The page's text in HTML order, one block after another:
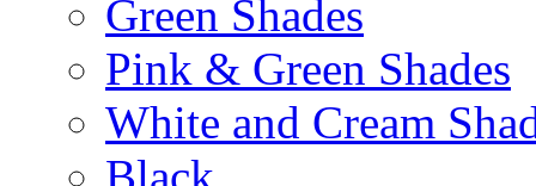
Green Shades
Pink & Green Shades
White and Cream